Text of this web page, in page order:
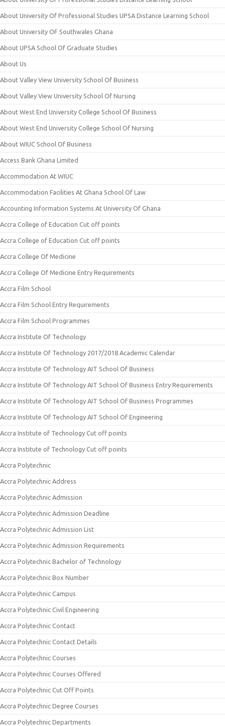
About University Of Professional Studies UPSA Distance Learning School
About University OF Southwales Ghana
About UPSA School Of Graduate Studies
About Us
About Valley View University School Of Business
About Valley View University School Of Nursing
About West End University College School Of Business
About West End University College School Of Nursing
About WIUC School Of Business
Access Bank Ghana Limited
Accommodation At WIUC
Accommodation Facilities At Ghana School Of Law
Accounting Information Systems At University Of Ghana
Accra College of Education Cut off points
Accra College of Education Cut off points
Accra College Of Medicine
Accra College Of Medicine Entry Requirements
Accra Film School
Accra Film School Entry Requirements
Accra Film School Programmes
Accra Institute Of Technology
Accra Institute Of Technology 2017/2018 Academic Calendar
Accra Institute Of Technology AIT School Of Business
Accra Institute Of Technology AIT School Of Business Entry Requirements
Accra Institute Of Technology AIT School Of Business Programmes
Accra Institute Of Technology AIT School Of Engineering
Accra Institute of Technology Cut off points
Accra Institute of Technology Cut off points
Accra Polytechnic
Accra Polytechnic Address
Accra Polytechnic Admission
Accra Polytechnic Admission Deadline
Accra Polytechnic Admission List
Accra Polytechnic Admission Requirements
Accra Polytechnic Bachelor of Technology
Accra Polytechnic Box Number
Accra Polytechnic Campus
Accra Polytechnic Civil Engineering
Accra Polytechnic Contact
Accra Polytechnic Contact Details
Accra Polytechnic Courses
Accra Polytechnic Courses Offered
Accra Polytechnic Cut Off Points
Accra Polytechnic Degree Courses
Accra Polytechnic Departments